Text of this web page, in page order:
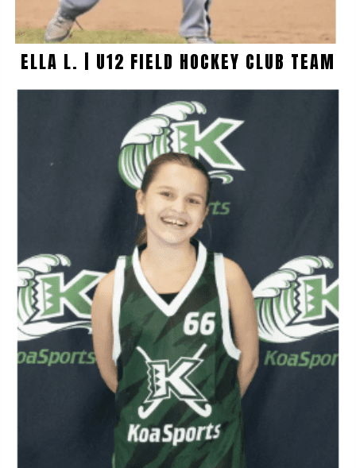
ELLA L. | U12 FIELD HOCKEY CLUB TEAM